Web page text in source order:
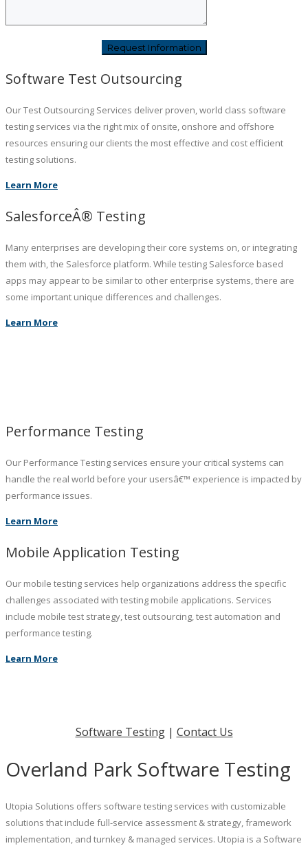
Software Test Outsourcing
Our Test Outsourcing Services deliver proven, world class software
testing services via the right mix of onsite, onshore and offshore
resources ensuring our clients the most effective and cost efficient
testing solutions.
Learn More
SalesforceÂ® Testing
Many enterprises are developing their core systems on, or integrating
them with, the Salesforce platform. While testing Salesforce based
apps may appear to be similar to other enterprise systems, there are
some important unique differences and challenges.
Learn More
Performance Testing
Our Performance Testing services ensure your critical systems can
handle the real world before your usersâ€™ experience is impacted by
performance issues.
Learn More
Mobile Application Testing
Our mobile testing services help organizations address the specific
challenges associated with testing mobile applications. Services
include mobile test strategy, test outsourcing, test automation and
performance testing.
Learn More
Software Testing| Contact Us
Overland Park Software Testing
Utopia Solutions offers software testing services with customizable
solutions that include full-service assessment & strategy, framework
implementation, and turnkey & managed services. Utopia is a Software